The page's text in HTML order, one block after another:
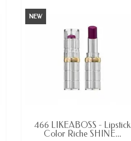
NEW
LAST ITEMS IN STOCK
466 LIKEABOSS - Lipstick
Color Riche SHINE...